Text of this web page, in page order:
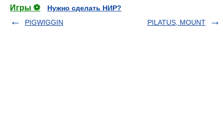
Игры ⚽
Нужно сделать НИР?
PIGWIGGIN
PILATUS, MOUNT